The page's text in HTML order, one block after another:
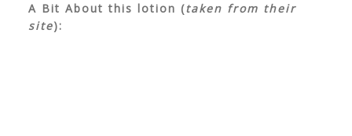
A Bit About this lotion (taken from their
site):